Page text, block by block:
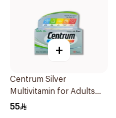
+
Centrum Silver
Multivitamin for Adults
50+ 100Tablets
55